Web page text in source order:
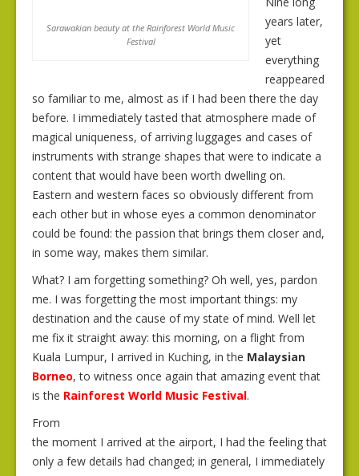
Sarawakian beauty at the Rainforest World Music
Festival
years later,
yet
everything
reappeared
so familiar to me, almost as if I had been there the day
before. I immediately tasted that atmosphere made of
magical uniqueness, of arriving luggages and cases of
instruments with strange shapes that were to indicate a
content that would have been worth dwelling on.
Eastern and western faces so obviously different from
each other but in whose eyes a common denominator
could be found: the passion that brings them closer and,
in some way, makes them similar.
What? I am forgetting something? Oh well, yes, pardon
me. I was forgetting the most important things: my
destination and the cause of my state of mind. Well let
me fix it straight away: this morning, on a flight from
Kuala Lumpur, I arrived in Kuching, in the Malaysian
Borneo, to witness once again that amazing event that
is the Rainforest World Music Festival.
From
the moment I arrived at the airport, I had the feeling that
only a few details had changed; in general, I immediately